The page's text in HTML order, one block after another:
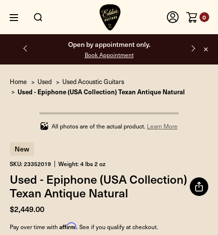
0
Open by appointment only.
Book Appointment
Home Used Used Acoustic Guitars
Used - Epiphone (USA Collection) Texan Antique Natural
Infinity%
completed
All photos are of the actual product. Learn More
New
SKU: 23352019 Weight: 4 lbs 2 oz
Used - Epiphone (USA Collection)
Texan Antique Natural
$2,449.00
Pay over time with Affirm. See if you qualify at checkout.